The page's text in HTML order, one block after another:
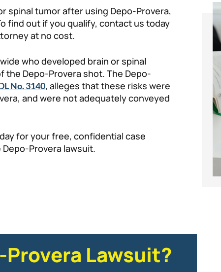
spinal tumor after using Depo-Provera,
find out if you qualify, contact us today
at no cost.
who developed brain or spinal
Depo-Provera shot. The Depo-
No. 3140, alleges that these risks were
and were not adequately conveyed
for your free, confidential case
Provera lawsuit.
Lawsuit?